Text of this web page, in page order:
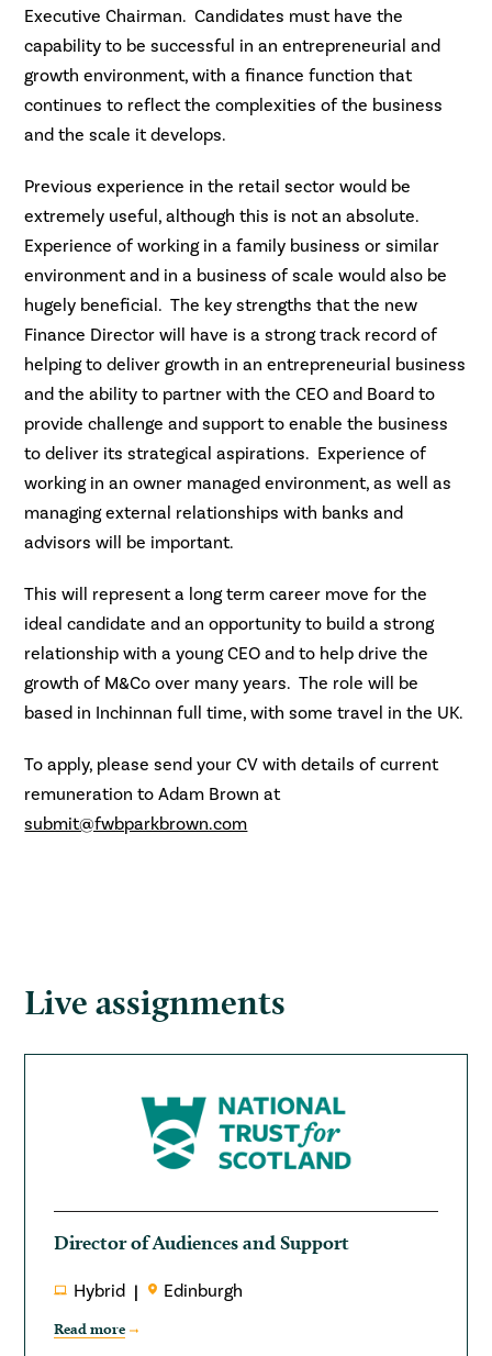
Executive Chairman. Candidates must have the
capability to be successful in an entrepreneurial and
growth environment, with a finance function that
continues to reflect the complexities of the business
and the scale it develops.
Previous experience in the retail sector would be
extremely useful, although this is not an absolute.
Experience of working in a family business or similar
environment and in a business of scale would also be
hugely beneficial. The key strengths that the new
Finance Director will have is a strong track record of
helping to deliver growth in an entrepreneurial business
and the ability to partner with the CEO and Board to
provide challenge and support to enable the business
to deliver its strategical aspirations. Experience of
working in an owner managed environment, as well as
managing external relationships with banks and
advisors will be important.
This will represent a long term career move for the
ideal candidate and an opportunity to build a strong
relationship with a young CEO and to help drive the
growth of M&Co over many years. The role will be
based in Inchinnan full time, with some travel in the UK.
To apply, please send your CV with details of current
remuneration to Adam Brown at
submit@fwbparkbrown.com
Live assignments
Director of Audiences and Support
Hybrid Edinburgh
Read more